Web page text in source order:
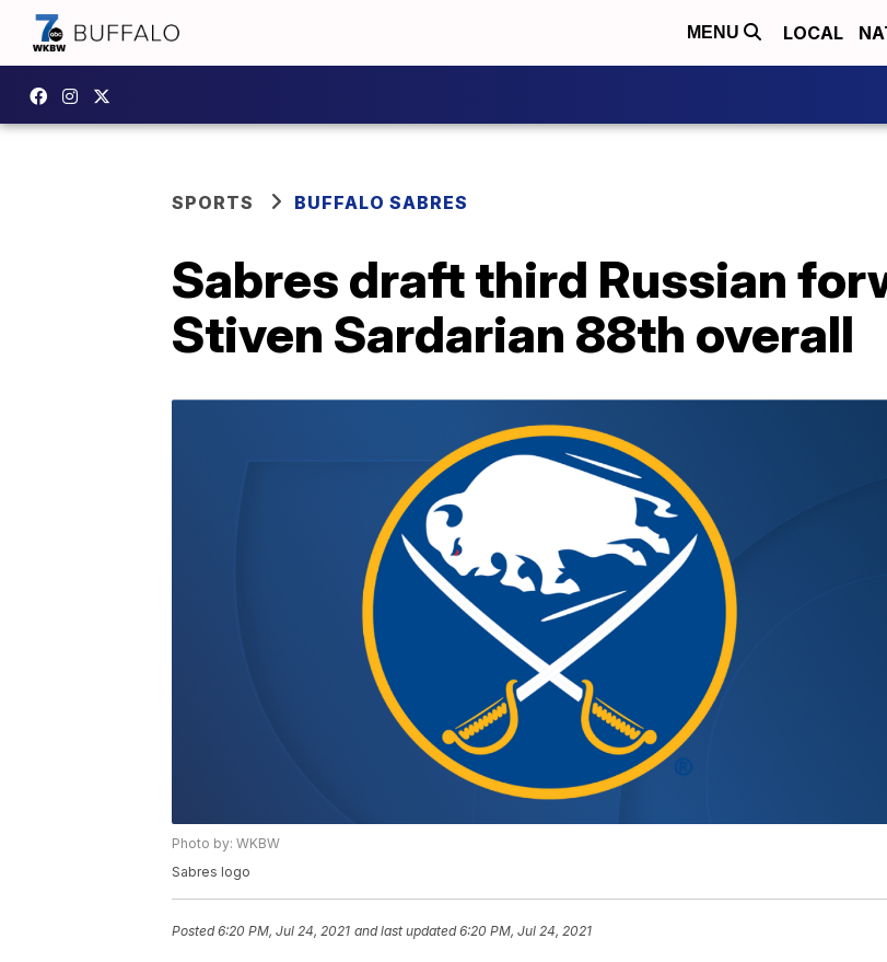
MENU LOCAL
SPORTS BUFFALO SABRES
Sabres draft third Russian
Stiven Sardarian 88th overall
Photo by: WKBW
Sabres logo
Posted6:20 PM, Jul 24, 2021 and last updated 6:20 PM, Jul 24, 2021